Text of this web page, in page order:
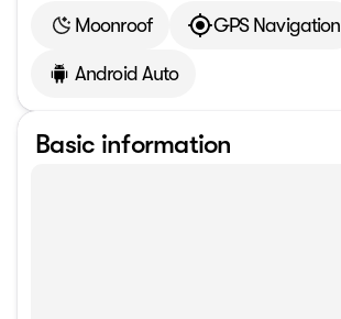
Moonroof GPS Navigation
Android Auto
Basic information